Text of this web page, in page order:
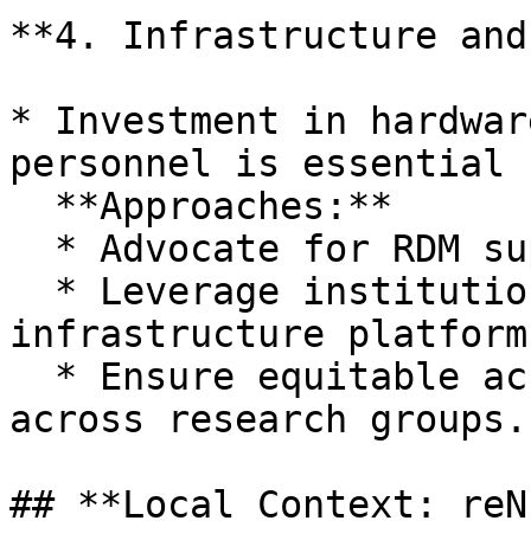
**4. Infrastructure
* Investment in
personnel is essential
infrastructure
across research groups.
## **Local Context: